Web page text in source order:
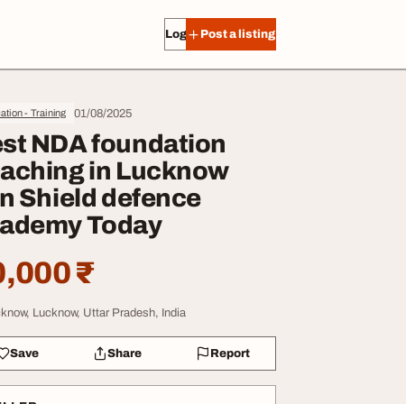
Log in Post a listing
- Training 01/08/2025
NDA foundation
in Lucknow
Shield defence
Today
₹
Lucknow, Uttar Pradesh, India
Save Share Report